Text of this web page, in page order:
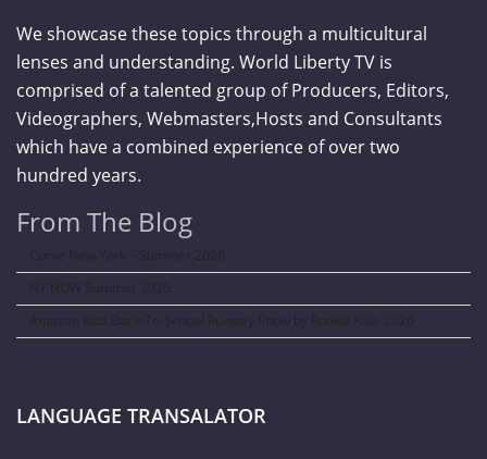
We showcase these topics through a multicultural
lenses and understanding. World Liberty TV is
comprised of a talented group of Producers, Editors,
Videographers, Webmasters,Hosts and Consultants
which have a combined experience of over two
hundred years.
From The Blog
Curve New York – Summer 2026
NY NOW Summer 2026
Amazon Kids Back-To-School Runway Show by Rookie Kids-2026
LANGUAGE TRANSALATOR